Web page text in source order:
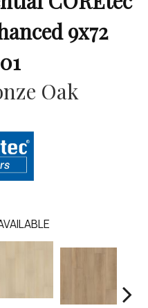
9x72
Oak